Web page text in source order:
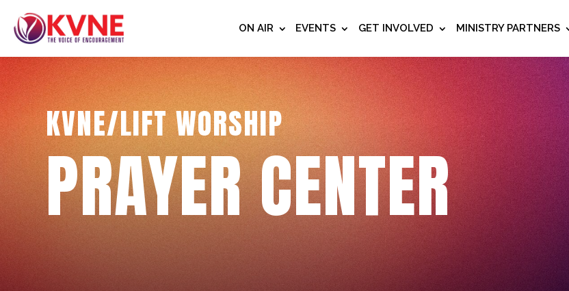
ON AIR EVENTS GET INVOLVED MINISTRY PARTNERS
KVNE/LIFT WORSHIP
PRAYER CENTER